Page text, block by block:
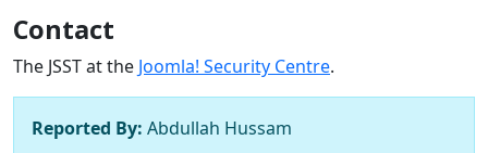
Contact
The JSST at the Joomla! Security Centre.
Reported By: Abdullah Hussam